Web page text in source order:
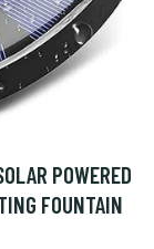
POWERED
FOUNTAIN